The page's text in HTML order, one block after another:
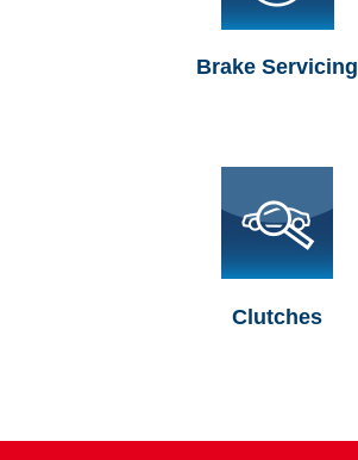
Brake Servicing
Clutches